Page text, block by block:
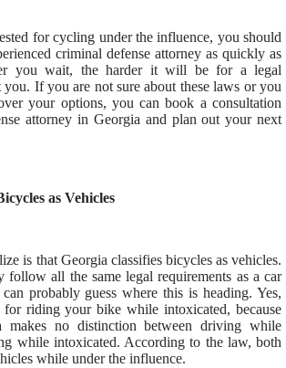
for cycling under the influence, you should
criminal defense attorney as quickly as
you wait, the harder it will be for a legal
you. If you are not sure about these laws or you
your options, you can book a consultation
attorney in Georgia and plan out your next
as Vehicles
is that Georgia classifies bicycles as vehicles.
follow all the same legal requirements as a car
probably guess where this is heading. Yes,
for riding your bike while intoxicated, because
no distinction between driving while
while intoxicated. According to the law, both
while under the influence.